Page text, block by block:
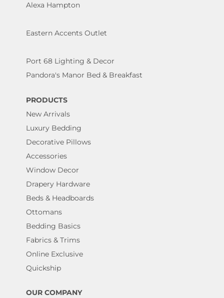
Alexa Hampton
Eastern Accents Outlet
Port 68 Lighting & Decor
Pandora's Manor Bed & Breakfast
PRODUCTS
New Arrivals
Luxury Bedding
Decorative Pillows
Accessories
Window Decor
Drapery Hardware
Beds & Headboards
Ottomans
Bedding Basics
Fabrics & Trims
Online Exclusive
Quickship
OUR COMPANY